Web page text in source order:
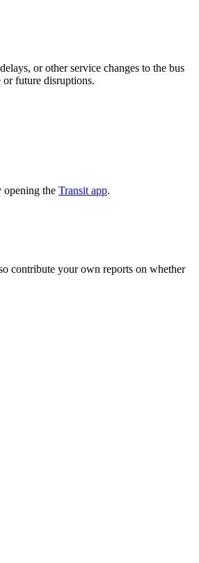
or other service changes to the bus
future disruptions.
opening the Transit app.
contribute your own reports on whether